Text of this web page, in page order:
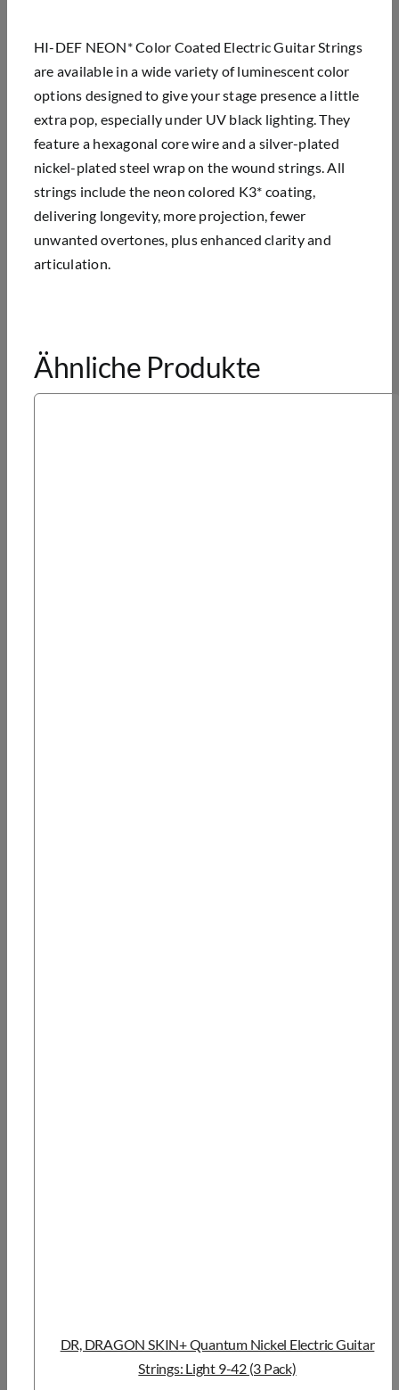
HI-DEF NEON* Color Coated Electric Guitar Strings
are available in a wide variety of luminescent color
options designed to give your stage presence a little
extra pop, especially under UV black lighting. They
feature a hexagonal core wire and a silver-plated
nickel-plated steel wrap on the wound strings. All
strings include the neon colored K3* coating,
delivering longevity, more projection, fewer
unwanted overtones, plus enhanced clarity and
articulation.
Ähnliche Produkte
DR, DRAGON SKIN+ Quantum Nickel Electric Guitar
Strings: Light 9-42 (3 Pack)